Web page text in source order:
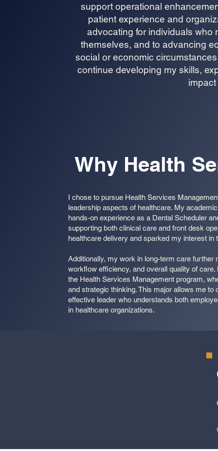
support operational
patient experience and
advocating for individuals who
themselves, and to advancing
social or economic
continue developing my skills,
Why Health
I chose to pursue Health Services
leadership aspects of healthcare. My
hands-on experience as a Dental Scheduler
supporting both clinical care and front desk
healthcare delivery and sparked my interest
Additionally, my work in long-term care
workflow efficiency, and overall quality of
the Health Services Management program,
and strategic thinking. This major allows me
effective leader who understands both
in healthcare organizations.